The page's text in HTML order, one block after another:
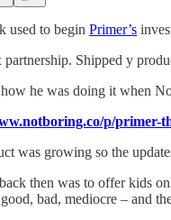
used to begin Primer’s
partnership. Shipped y
he was doing it when
p/primer-
was growing so the
then was to offer kids
bad, mediocre – and